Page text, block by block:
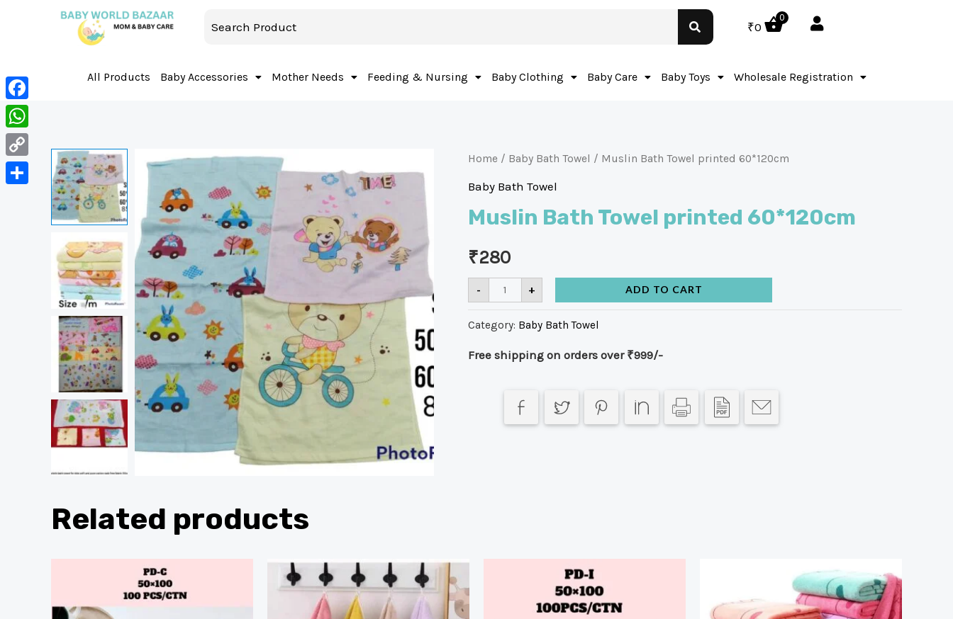
₹0
0
All Products Baby Accessories Mother Needs Feeding & Nursing Baby Clothing Baby Care Baby Toys Wholesale Registration
Home / Baby Bath Towel / Muslin Bath Towel printed 60*120cm
Baby Bath Towel
Muslin Bath Towel printed 60*120cm
₹280
- + ADD TO CART
Category: Baby Bath Towel
Free shipping on orders over ₹999/-
Related products
Facebook
WhatsApp
Copy